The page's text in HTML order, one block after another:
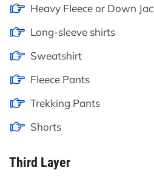
Heavy Fleece or Down
Long-sleeve shirts
Sweatshirt
Fleece Pants
Trekking Pants
Shorts
Third Layer